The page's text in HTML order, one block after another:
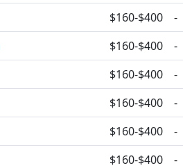
$160-$400
-
$160-$400
-
$160-$400
-
$160-$400
-
$160-$400
-
$160-$400
-